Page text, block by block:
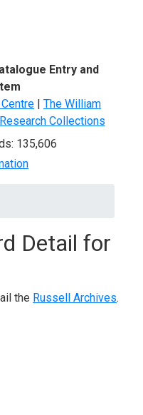
Entry and
| The William
Collections
135,606
Detail for
the Russell Archives.